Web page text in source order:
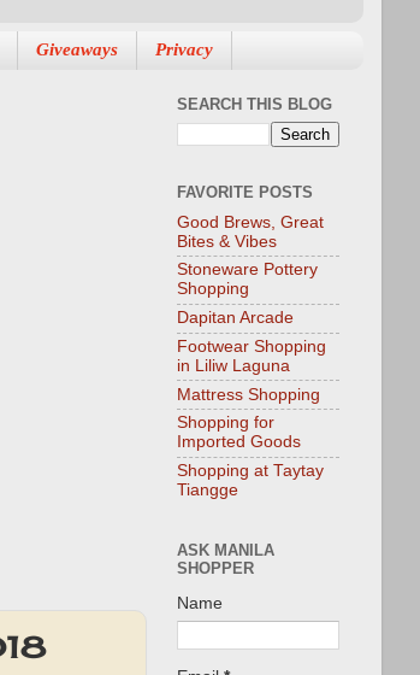
Giveaways Privacy
SEARCH THIS BLOG
FAVORITE POSTS
Good Brews, Great
Bites & Vibes
Stoneware Pottery
Shopping
Dapitan Arcade
Footwear Shopping
in Liliw Laguna
Mattress Shopping
Shopping for
Imported Goods
Shopping at Taytay
Tiangge
ASK MANILA
SHOPPER
Name